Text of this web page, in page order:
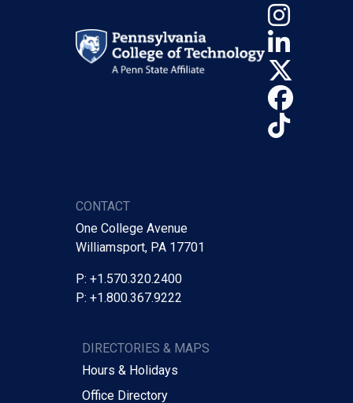
CONTACT
One College Avenue
Williamsport, PA 17701
P: +1.570.320.2400
P: +1.800.367.9222
DIRECTORIES & MAPS
Hours & Holidays
Office Directory